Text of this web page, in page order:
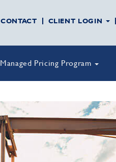
CONTACT CLIENT LOGIN
Managed Pricing Program